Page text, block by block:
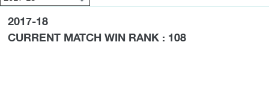
2017-18
CURRENT MATCH WIN RANK : 108